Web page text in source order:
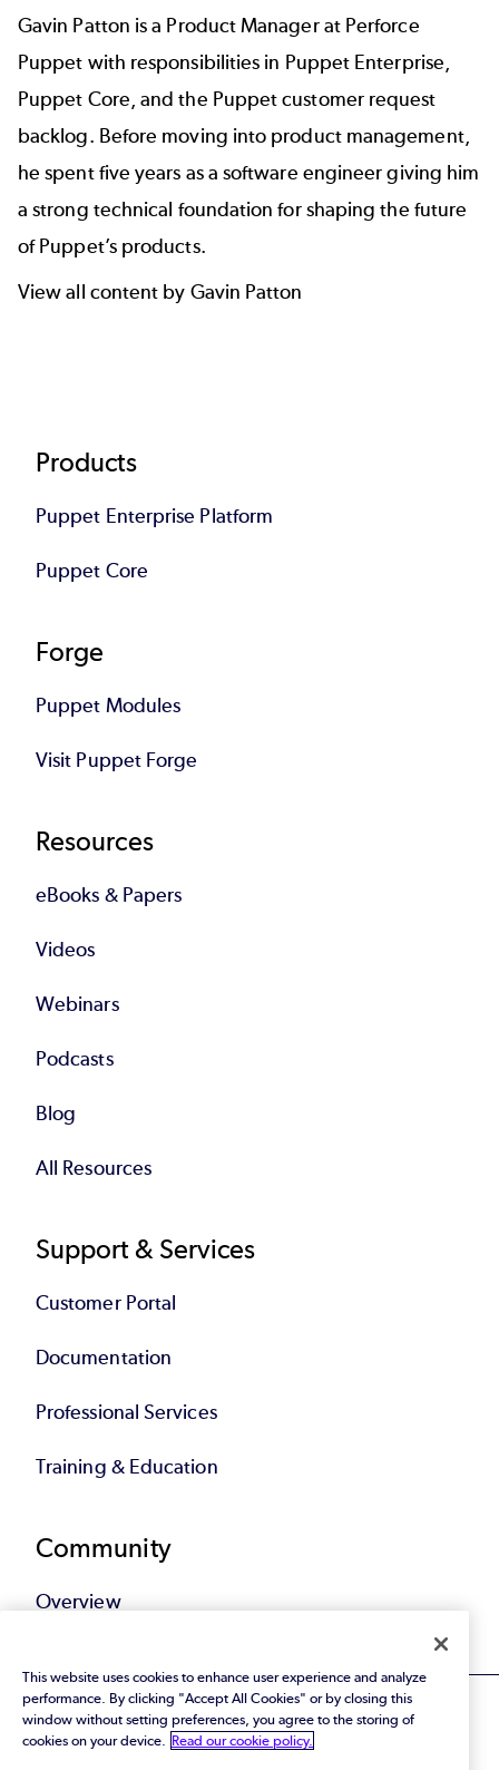
Gavin Patton is a Product Manager at Perforce
Puppet with responsibilities in Puppet Enterprise,
Puppet Core, and the Puppet customer request
backlog. Before moving into product management,
he spent five years as a software engineer giving him
a strong technical foundation for shaping the future
of Puppet’s products.
View all content by Gavin Patton
Footer
Products
Puppet Enterprise Platform
Puppet Core
Forge
Puppet Modules
Visit Puppet Forge
Resources
eBooks & Papers
Videos
Webinars
Podcasts
Blog
All Resources
Support & Services
Customer Portal
Documentation
Professional Services
Training & Education
Community
Overview
This website uses cookies to enhance user experience and analyze
performance. By clicking "Accept All Cookies" or by closing this
window without setting preferences, you agree to the storing of
cookies on your device.
Read our cookie policy.